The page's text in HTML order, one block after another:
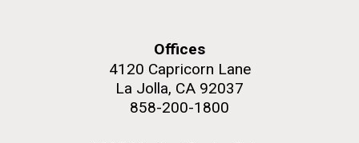
Offices
4120 Capricorn Lane
La Jolla, CA 92037
858-200-1800